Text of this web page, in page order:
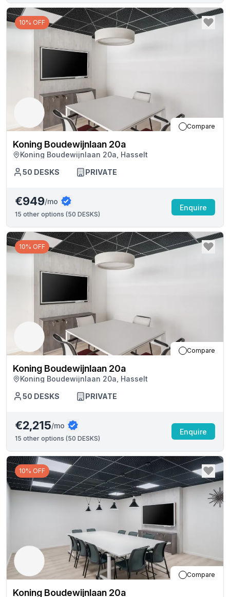
10% OFF
Compare
Koning Boudewijnlaan 20a
Koning Boudewijnlaan 20a, Hasselt
50 DESKS PRIVATE
€949/mo
15 other options (50 DESKS)
Enquire
10% OFF
Compare
Koning Boudewijnlaan 20a
Koning Boudewijnlaan 20a, Hasselt
50 DESKS PRIVATE
€2,215/mo
15 other options (50 DESKS)
Enquire
10% OFF
Compare
Koning Boudewijnlaan 20a